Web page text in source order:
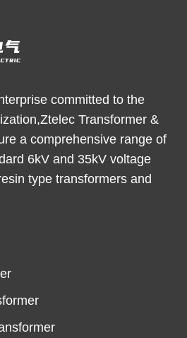
committed to the
Transformer &
a comprehensive range of
6kV and 35kV voltage
type transformers and